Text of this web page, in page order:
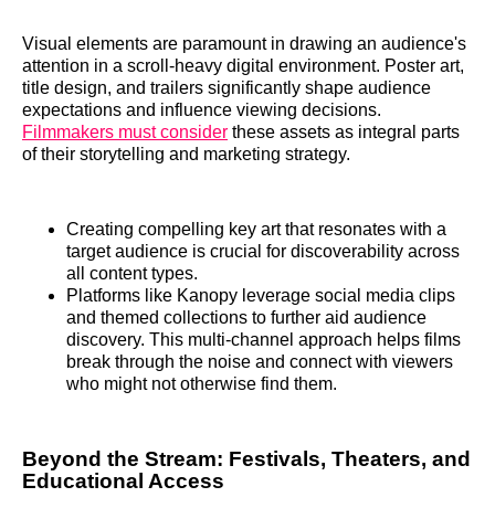
Visual elements are paramount in drawing an audience's
attention in a scroll-heavy digital environment. Poster art,
title design, and trailers significantly shape audience
expectations and influence viewing decisions.
Filmmakers must consider these assets as integral parts
of their storytelling and marketing strategy.
Creating compelling key art that resonates with a
target audience is crucial for discoverability across
all content types.
Platforms like Kanopy leverage social media clips
and themed collections to further aid audience
discovery. This multi-channel approach helps films
break through the noise and connect with viewers
who might not otherwise find them.
Beyond the Stream: Festivals, Theaters, and
Educational Access